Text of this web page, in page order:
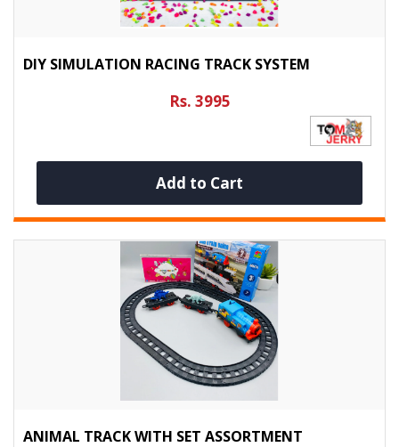
DIY SIMULATION RACING TRACK SYSTEM
Rs. 3995
Add to Cart
ANIMAL TRACK WITH SET ASSORTMENT